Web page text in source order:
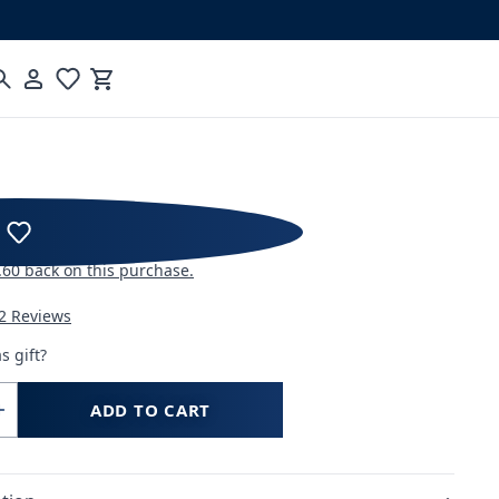
Advanced Espresso
back on this purchase.
Reviews
gift?
ADD TO CART